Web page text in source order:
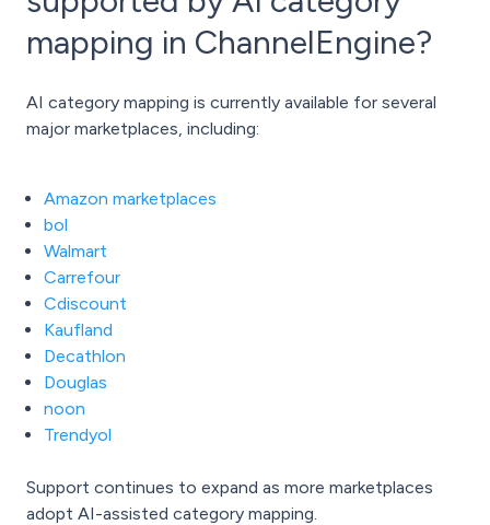
mapping in ChannelEngine?
AI category mapping is currently available for several
major marketplaces, including:
Amazon marketplaces
bol
Walmart
Carrefour
Cdiscount
Kaufland
Decathlon
Douglas
noon
Trendyol
Support continues to expand as more marketplaces
adopt AI-assisted category mapping.